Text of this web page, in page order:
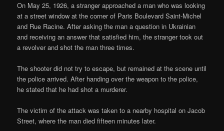
On May 25, 1926, a stranger approached a man who was looking
at a street window at the corner of Paris Boulevard Saint-Michel
and Rue Racine. After asking the man a question in Ukrainian
and receiving an answer that satisfied him, the stranger took out
a revolver and shot the man three times.
The shooter did not try to escape, but remained at the scene until
the police arrived. After handing over the weapon to the police,
he stated that he had shot a murderer.
The victim of the attack was taken to a nearby hospital on Jacob
Street, where the man died fifteen minutes later.